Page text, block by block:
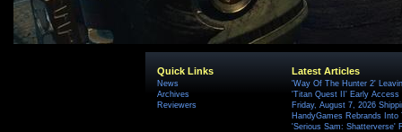
Quick Links
News
Archives
Reviewers
Latest Articles
'Way Of The Hunter 2'
'Titan Quest II' Early Access
Friday, August 7, 2026
HandyGames Rebrands
'Serious Sam: Shatterverse'